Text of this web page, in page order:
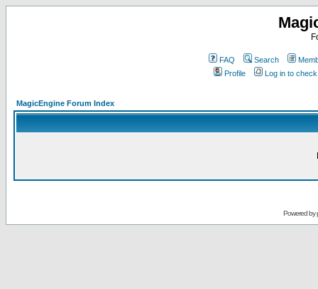
FAQ Search
Profile
Log in to
MagicEngine Forum Index
Powered by